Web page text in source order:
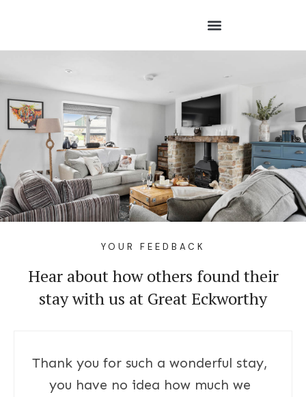
YOUR FEEDBACK
Hear about how others found their
stay with us at Great Eckworthy
Thank you for such a wonderful stay,
you have no idea how much we